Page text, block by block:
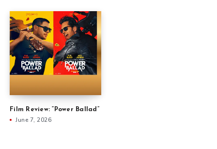
Film Review: “Power Ballad”
June 7, 2026